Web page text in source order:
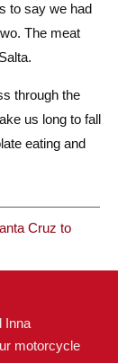
to say we had
The meat
through the
us long to fall
eating and
Cruz to
Inna
motorcycle